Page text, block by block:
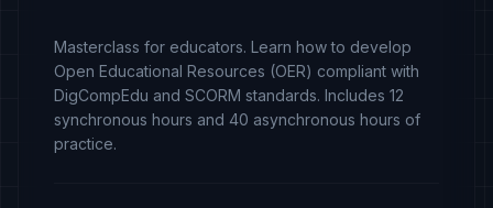
Masterclass for educators. Learn how to develop
Open Educational Resources (OER) compliant with
DigCompEdu and SCORM standards. Includes 12
synchronous hours and 40 asynchronous hours of
practice.